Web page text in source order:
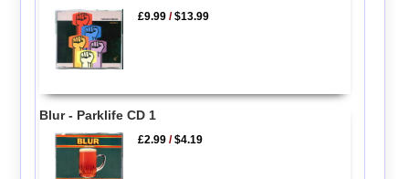
£9.99 /$13.99
Blur - Parklife CD 1
£2.99 /$4.19